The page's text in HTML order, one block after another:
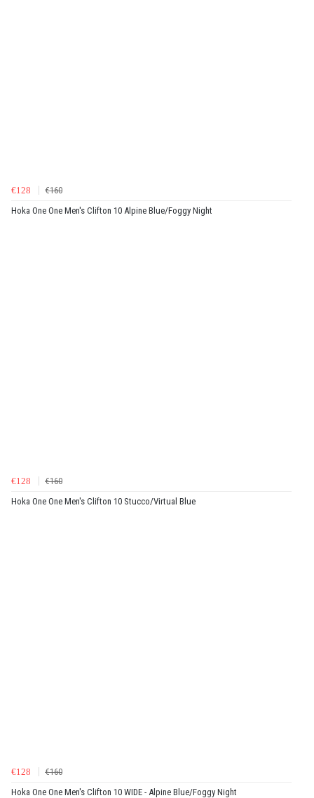
€128
€160
Hoka One One Men's Clifton 10 Alpine Blue/Foggy Night
€128
€160
Hoka One One Men's Clifton 10 Stucco/Virtual Blue
€128
€160
Hoka One One Men's Clifton 10 WIDE - Alpine Blue/Foggy Night